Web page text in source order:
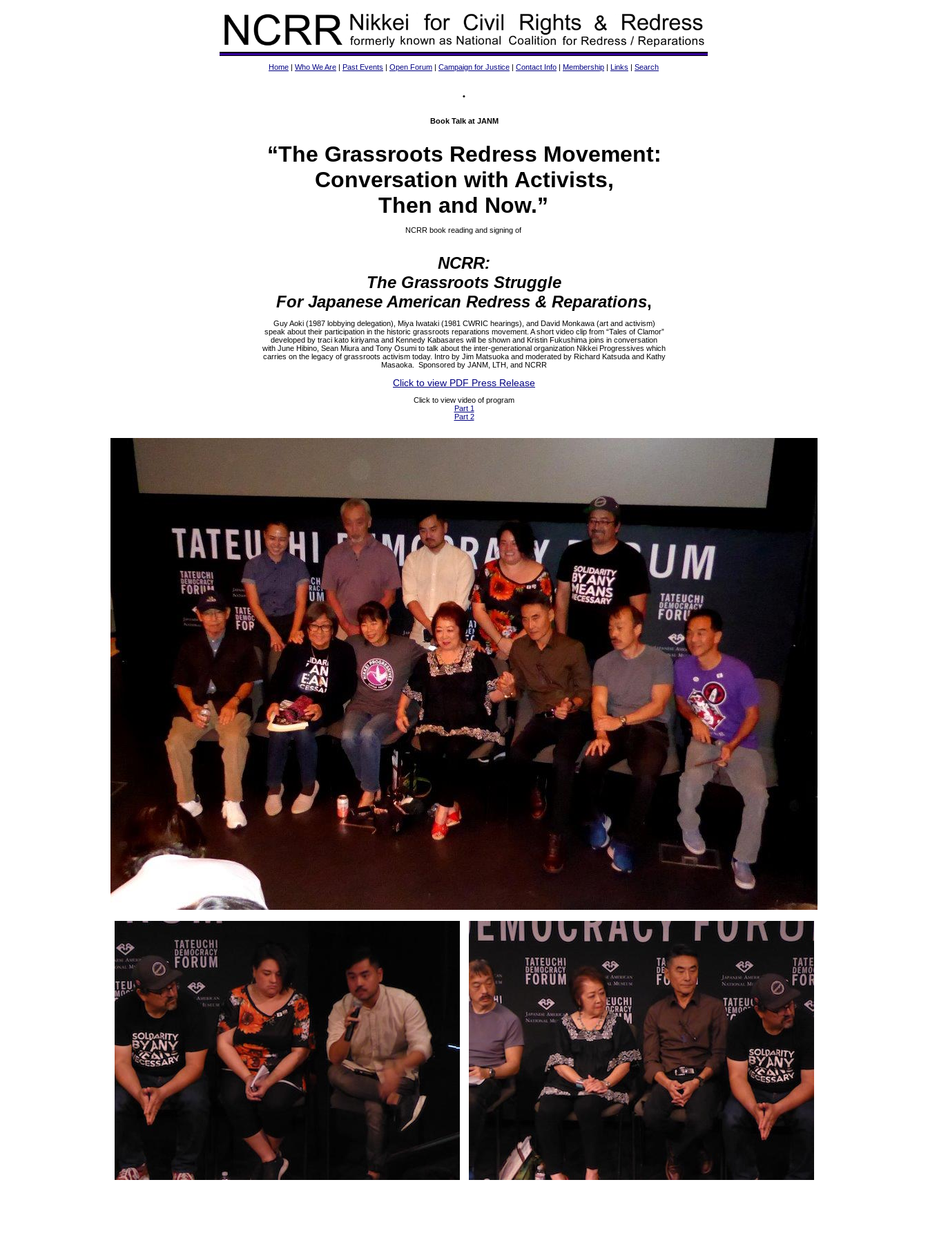
Home | Who We Are | Past Events | Open Forum | Campaign for Justice | Contact Info | Membership | Links | Search
•
Book Talk at JANM
“The Grassroots Redress Movement:
Conversation with Activists,
Then and Now.”
NCRR book reading and signing of
NCRR:
The Grassroots Struggle
For Japanese American Redress & Reparations,
Guy Aoki (1987 lobbying delegation), Miya Iwataki (1981 CWRIC hearings), and David Monkawa (art and activism)
speak about their participation in the historic grassroots reparations movement. A short video clip from “Tales of Clamor”
developed by traci kato kiriyama and Kennedy Kabasares will be shown and Kristin Fukushima joins in conversation
with June Hibino, Sean Miura and Tony Osumi to talk about the inter-generational organization Nikkei Progressives which
carries on the legacy of grassroots activism today. Intro by Jim Matsuoka and moderated by Richard Katsuda and Kathy
Masaoka. Sponsored by JANM, LTH, and NCRR
Click to view PDF Press Release
Click to view video of program
Part 1
Part 2